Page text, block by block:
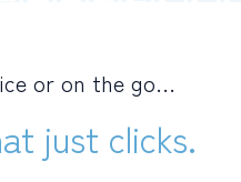
or on the go…
just clicks.